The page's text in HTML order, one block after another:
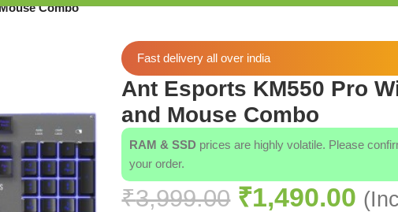
Combo
Fast delivery all over india
Ant Esports KM550 Pro
and Mouse Combo
RAM & SSD prices are highly volatile. Please
your order.
₹3,999.00 ₹1,490.00